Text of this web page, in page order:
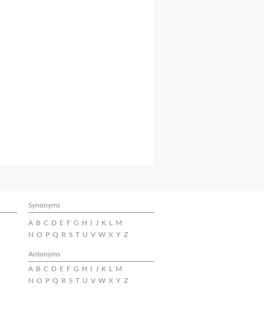
Synonyms
A B C D E F G H I J K L M
N O P Q R S T U V W X Y Z
Antonyms
A B C D E F G H I J K L M
N O P Q R S T U V W X Y Z